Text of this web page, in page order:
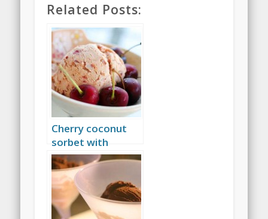
Related Posts:
Cherry coconut
sorbet with
amaretto